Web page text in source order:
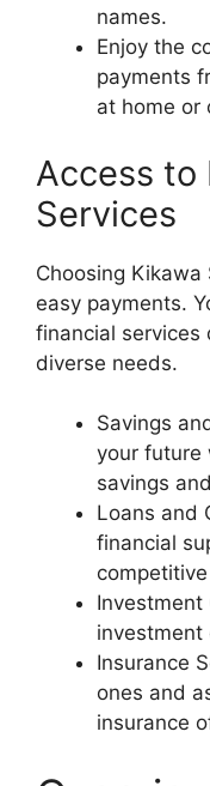
names.
Enjoy the
payments
at home or
Access to
Services
Choosing
easy payments.
financial services
diverse needs.
Savings
your future
savings
Loans and
financial
Investment
investment
Insurance
ones and
insurance